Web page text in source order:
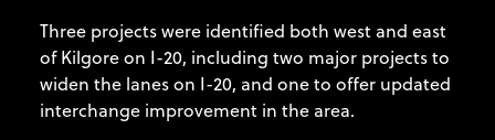
Three projects were identified both west and east
of Kilgore on I-20, including two major projects to
widen the lanes on I-20, and one to offer updated
interchange improvement in the area.